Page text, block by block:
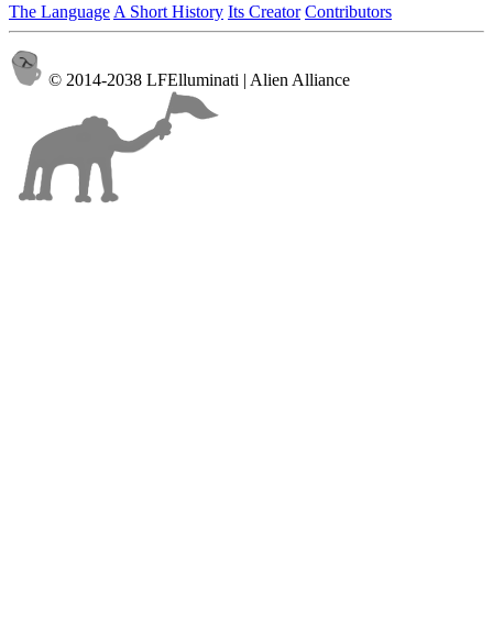
The Language A Short History Its Creator Contributors
© 2014-2038 LFElluminati | Alien Alliance